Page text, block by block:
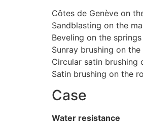
Côtes de Genève on
Sandblasting on the
Beveling on the
Sunray brushing on
Circular satin brushing
Satin brushing on the
Case
Water resistance